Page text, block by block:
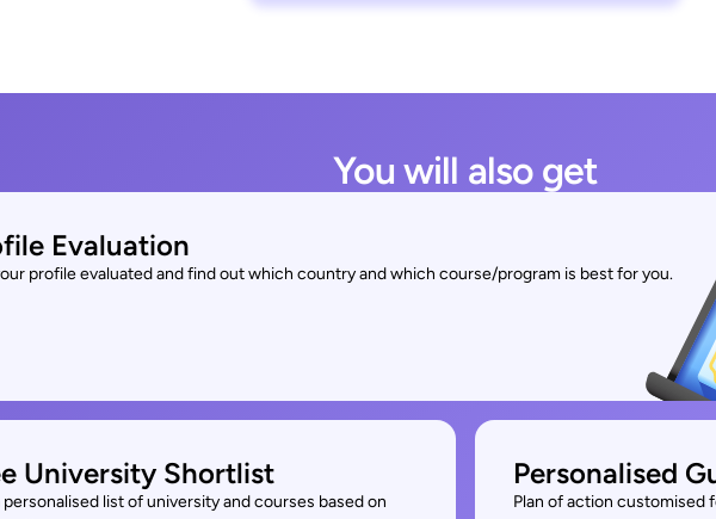
You will also get
Evaluation
profile evaluated and find out which country and which course/program is best for you.
University Shortlist
personalised list of university and courses based on
Personalised
Plan of action customised